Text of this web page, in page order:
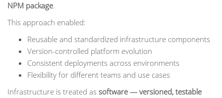
NPM package.
This approach enabled:
Reusable and standardized infrastructure components
Version-controlled platform evolution
Consistent deployments across environments
Flexibility for different teams and use cases
Infrastructure is treated as software — versioned, testable